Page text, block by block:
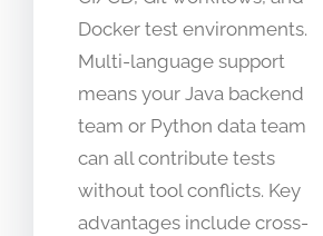
Docker test environments.
Multi-language support
means your Java backend
team or Python data team
can all contribute tests
without tool conflicts. Key
advantages include cross-